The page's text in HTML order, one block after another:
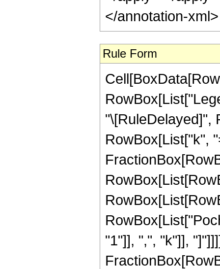
</annotation-
Rule Form
"\[RuleDelayed]",
RowBox[List["k",
"1"]], ",", "k"]],